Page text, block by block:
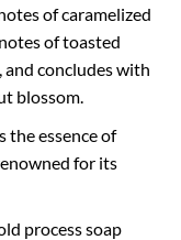
of caramelized
of toasted
and concludes with
blossom.
the essence of
for its
process soap